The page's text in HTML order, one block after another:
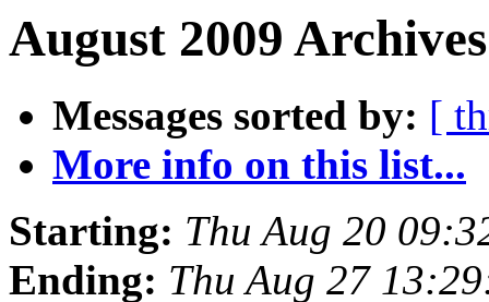
August 2009
Messages sorted by: [
More info on this list...
Starting: Thu Aug 20
Ending: Thu Aug 27